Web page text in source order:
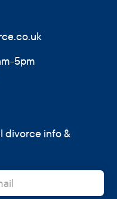
5pm
divorce info &